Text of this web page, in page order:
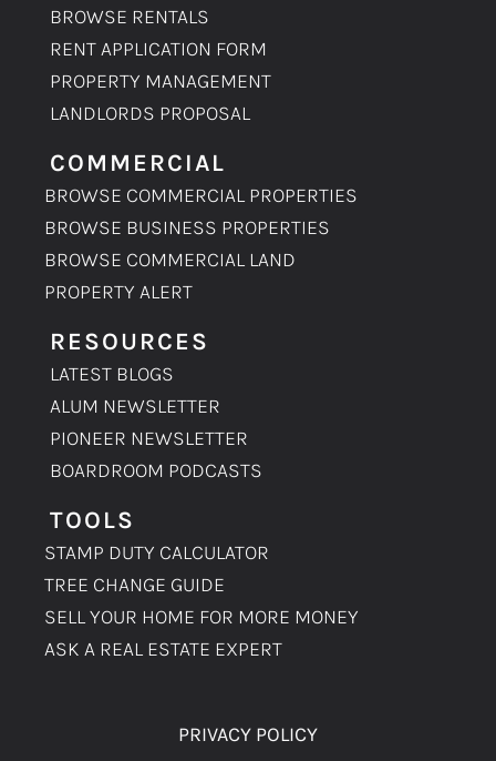
BROWSE RENTALS
RENT APPLICATION FORM
PROPERTY MANAGEMENT
LANDLORDS PROPOSAL
COMMERCIAL
BROWSE COMMERCIAL PROPERTIES
BROWSE BUSINESS PROPERTIES
BROWSE COMMERCIAL LAND
PROPERTY ALERT
RESOURCES
LATEST BLOGS
ALUM NEWSLETTER
PIONEER NEWSLETTER
BOARDROOM PODCASTS
TOOLS
STAMP DUTY CALCULATOR
TREE CHANGE GUIDE
SELL YOUR HOME FOR MORE MONEY
ASK A REAL ESTATE EXPERT
PRIVACY POLICY